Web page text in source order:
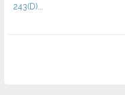
243(D)...